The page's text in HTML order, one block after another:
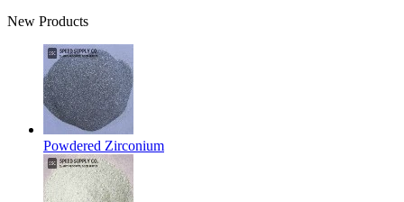
New Products
Powdered Zirconium